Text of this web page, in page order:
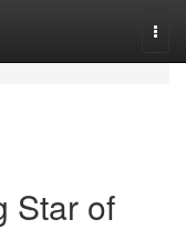
Star of